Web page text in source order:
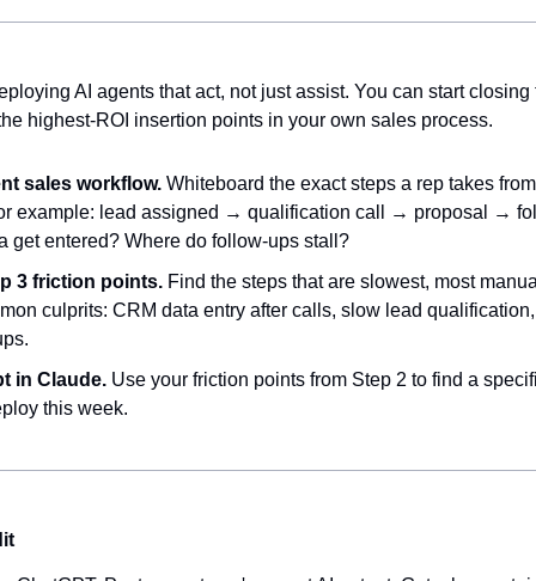
AI agents that act, not just assist. You can start
highest-ROI insertion points in your own sales process.
sales workflow. Whiteboard the exact steps a rep takes
example: lead assigned → qualification call → proposal →
get entered? Where do follow-ups stall?
3 friction points. Find the steps that are slowest, most
culprits: CRM data entry after calls, slow lead
in Claude. Use your friction points from Step 2 to find a
this week.